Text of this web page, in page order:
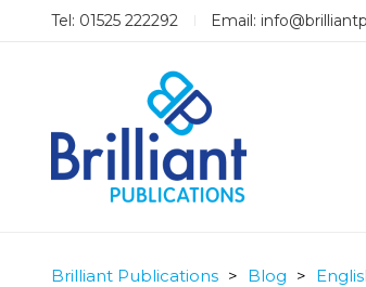
Tel: 01525 222292 Email:
Brilliant Publications > Blog >